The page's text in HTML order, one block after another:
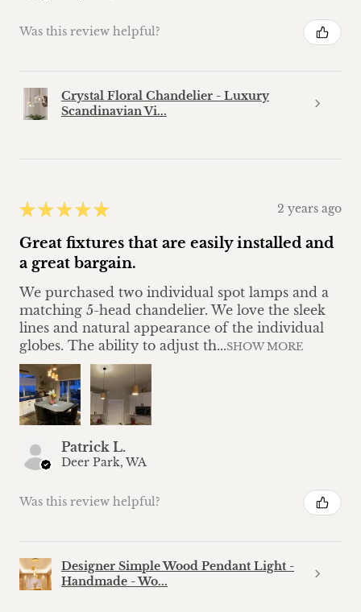
Was this review helpful?
Crystal Floral Chandelier - Luxury
Scandinavian Vi...
★ ★ ★ ★ ★ 2 years ago
Great fixtures that are easily installed and
a great bargain.
We purchased two individual spot lamps and a
matching 5-head chandelier. We love the sleek
lines and natural appearance of the individual
globes. The ability to adjust th...SHOW MORE
Patrick L.
Deer Park, WA
Was this review helpful?
Designer Simple Wood Pendant Light -
Handmade - Wo...